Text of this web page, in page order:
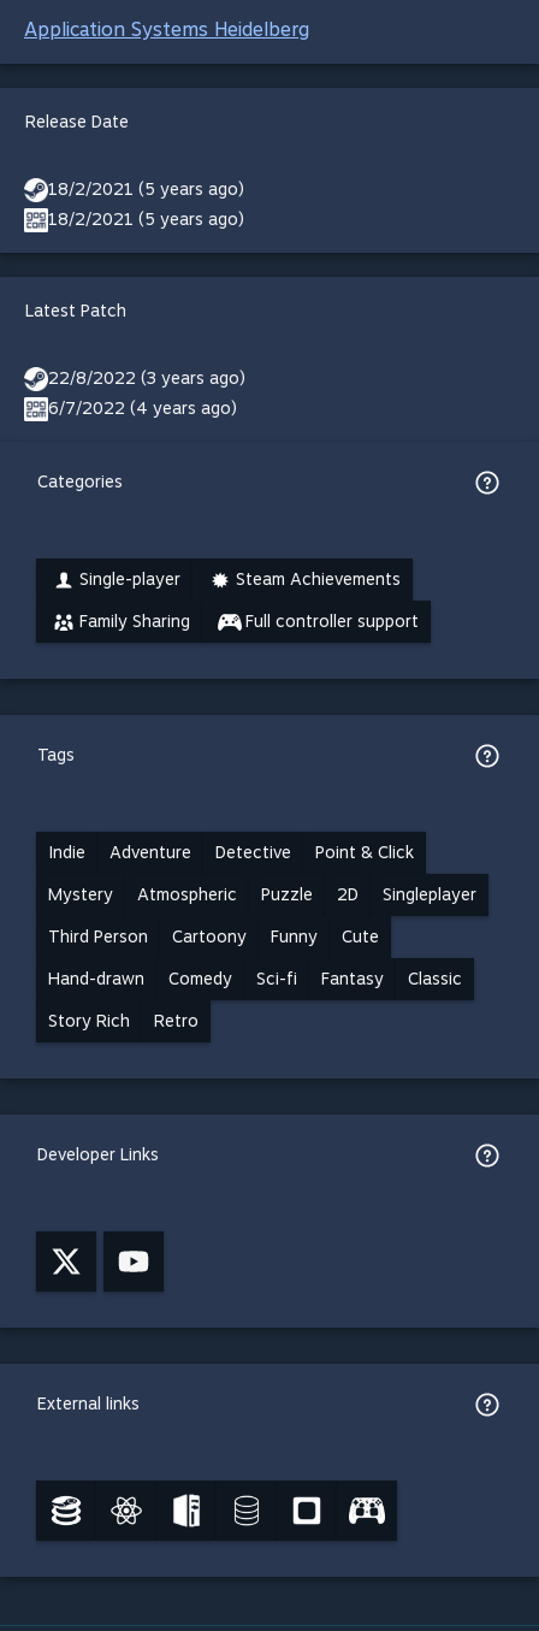
Application Systems Heidelberg
Release Date
18/2/2021 (5 years ago)
18/2/2021 (5 years ago)
Latest Patch
22/8/2022 (3 years ago)
6/7/2022 (4 years ago)
Categories
Single-player Steam Achievements
Family Sharing Full controller support
Tags
Indie Adventure Detective Point & Click
Mystery Atmospheric Puzzle 2D Singleplayer
Third Person Cartoony Funny Cute
Hand-drawn Comedy Sci-fi Fantasy Classic
Story Rich Retro
Developer Links
External links